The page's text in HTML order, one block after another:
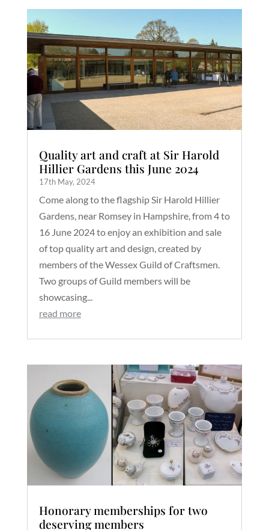
Quality art and craft at Sir Harold
Hillier Gardens this June 2024
17th May, 2024
Come along to the flagship Sir Harold Hillier
Gardens, near Romsey in Hampshire, from 4 to
16 June 2024 to enjoy an exhibition and sale
of top quality art and design, created by
members of the Wessex Guild of Craftsmen.
Two groups of Guild members will be
showcasing...
read more
Honorary memberships for two
deserving members